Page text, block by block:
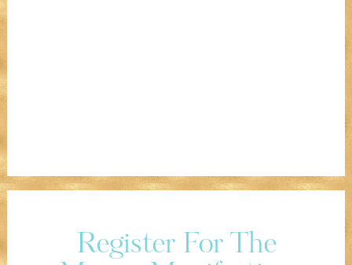
Register For The